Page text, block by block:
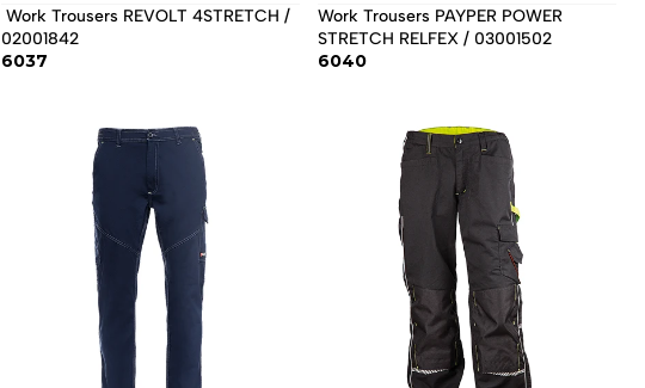
02001842
6037
Work Trousers PAYPER POWER
STRETCH RELFEX / 03001502
6040